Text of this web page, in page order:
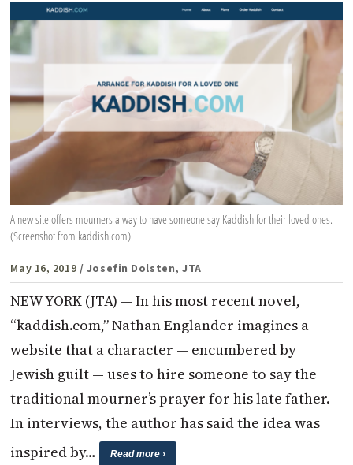
A new site offers mourners a way to have someone say Kaddish for their loved ones.
(Screenshot from kaddish.com)
May 16, 2019 / Josefin Dolsten, JTA
NEW YORK (JTA) — In his most recent novel,
“kaddish.com,” Nathan Englander imagines a
website that a character — encumbered by
Jewish guilt — uses to hire someone to say the
traditional mourner’s prayer for his late father.
In interviews, the author has said the idea was
inspired by…
Read more ›